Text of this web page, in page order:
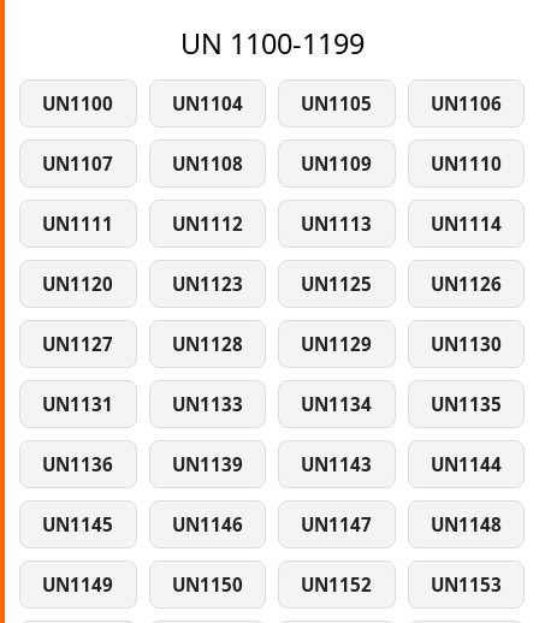
UN 1100-1199
UN1100 UN1104 UN1105 UN1106
UN1107 UN1108 UN1109 UN1110
UN1111 UN1112 UN1113 UN1114
UN1120 UN1123 UN1125 UN1126
UN1127 UN1128 UN1129 UN1130
UN1131 UN1133 UN1134 UN1135
UN1136 UN1139 UN1143 UN1144
UN1145 UN1146 UN1147 UN1148
UN1149 UN1150 UN1152 UN1153